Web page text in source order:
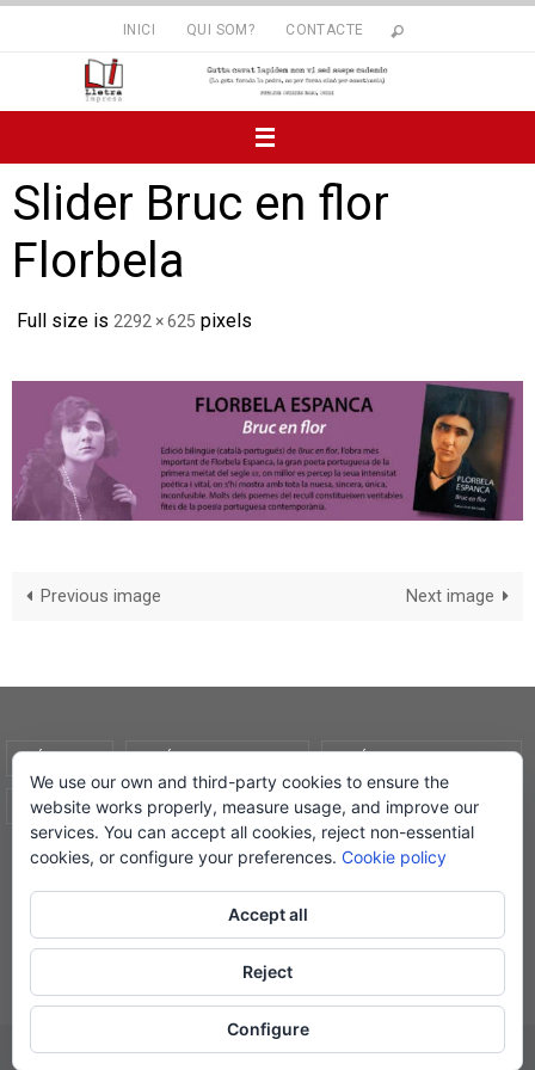
INICI QUI SOM? CONTACTE
Slider Bruc en flor
Florbela
Full size is 2292 × 625 pixels
Previous image Next image
CONDICIONS DE COMPRA EL MEU COMPTE
© Lletra Impresa Edicions, 2019
Nirvana&
We use our own and third-party cookies to ensure the
website works properly, measure usage, and improve our
services. You can accept all cookies, reject non-essential
cookies, or configure your preferences. Cookie policy
Accept all
Reject
Configure